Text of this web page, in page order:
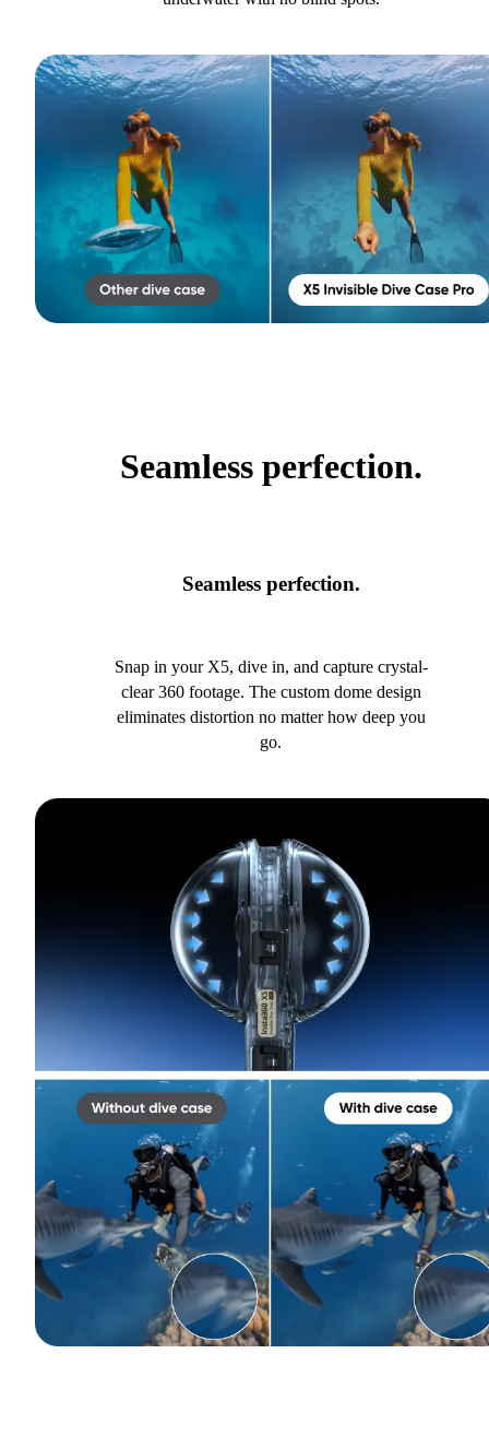
Seamless perfection.
Seamless perfection.
Snap in your X5, dive in, and capture crystal-
clear 360 footage. The custom dome design
eliminates distortion no matter how deep you
go.